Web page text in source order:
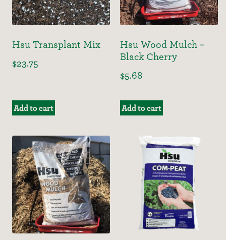
Hsu Transplant Mix
$23.75
Add to cart
Hsu Wood Mulch –
Black Cherry
$5.68
Add to cart